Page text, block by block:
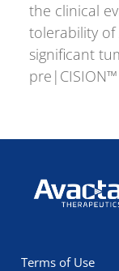
the clinical
tolerability of
significant
Avacta
Terms of Use